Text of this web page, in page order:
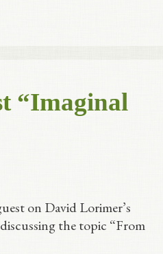
“Imaginal
on David Lorimer’s
the topic “From